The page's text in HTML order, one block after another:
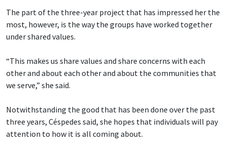
The part of the three-year project that has impressed her the
most, however, is the way the groups have worked together
under shared values.
“This makes us share values and share concerns with each
other and about each other and about the communities that
we serve,” she said.
Notwithstanding the good that has been done over the past
three years, Céspedes said, she hopes that individuals will pay
attention to how it is all coming about.